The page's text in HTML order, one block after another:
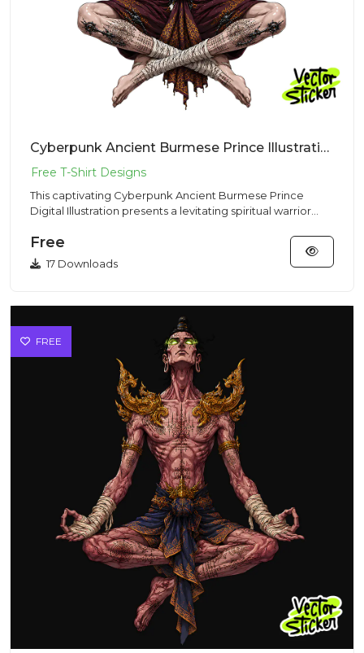
Cyberpunk Ancient Burmese Prince Illustration – Mystic Vibe | VectorSticker Free PNG Download
This captivating Cyberpunk Ancient Burmese Prince
Digital Illustration presents a levitating spiritual warrior
Free
17 Downloads
FREE